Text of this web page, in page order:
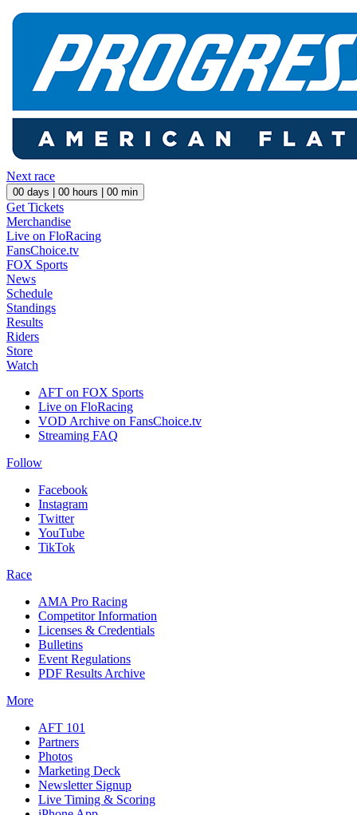
Next race
00 days | 00 hours | 00 min
Get Tickets
Merchandise
Live on FloRacing
FansChoice.tv
FOX Sports
News
Schedule
Standings
Results
Riders
Store
Watch
AFT on FOX Sports
Live on FloRacing
VOD Archive on FansChoice.tv
Streaming FAQ
Follow
Facebook
Instagram
Twitter
YouTube
TikTok
Race
AMA Pro Racing
Competitor Information
Licenses & Credentials
Bulletins
Event Regulations
PDF Results Archive
More
AFT 101
Partners
Photos
Marketing Deck
Newsletter Signup
Live Timing & Scoring